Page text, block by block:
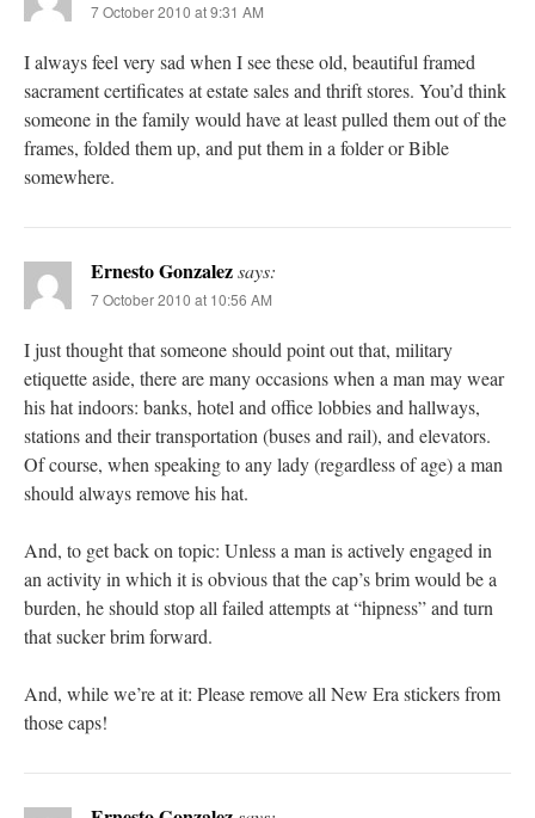
7 October 2010 at 9:31 AM
I always feel very sad when I see these old, beautiful framed
sacrament certificates at estate sales and thrift stores. You’d think
someone in the family would have at least pulled them out of the
frames, folded them up, and put them in a folder or Bible
somewhere.
Ernesto Gonzalezsays:
7 October 2010 at 10:56 AM
I just thought that someone should point out that, military
etiquette aside, there are many occasions when a man may wear
his hat indoors: banks, hotel and office lobbies and hallways,
stations and their transportation (buses and rail), and elevators.
Of course, when speaking to any lady (regardless of age) a man
should always remove his hat.
And, to get back on topic: Unless a man is actively engaged in
an activity in which it is obvious that the cap’s brim would be a
burden, he should stop all failed attempts at “hipness” and turn
that sucker brim forward.
And, while we’re at it: Please remove all New Era stickers from
those caps!